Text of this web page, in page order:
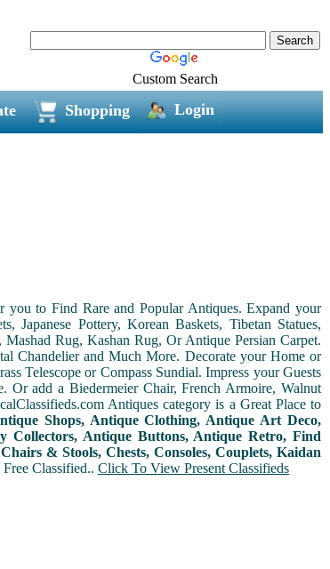
Custom Search
Shopping Login
you to Find Rare and Popular Antiques. Expand your
Pottery, Korean Baskets, Tibetan Statues,
Rug, Kashan Rug, Or Antique Persian Carpet.
Chandelier and Much More. Decorate your Home or
Telescope or Compass Sundial. Impress your Guests
add a Biedermeier Chair, French Armoire, Walnut
Antiques category is a Great Place to
Shops, Antique Clothing, Antique Art Deco,
Collectors, Antique Buttons, Antique Retro, Find
& Stools, Chests, Consoles, Couplets, Kaidan
Classified.. Click To View Present Classifieds